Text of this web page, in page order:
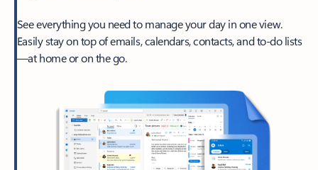
See everything you need to manage your day in one view.
Easily stay on top of emails, calendars, contacts, and to-do lists
—at home or on the go.